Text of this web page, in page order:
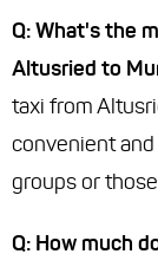
Q: What's the
Altusried to
taxi from
convenient
groups or
Q: How much